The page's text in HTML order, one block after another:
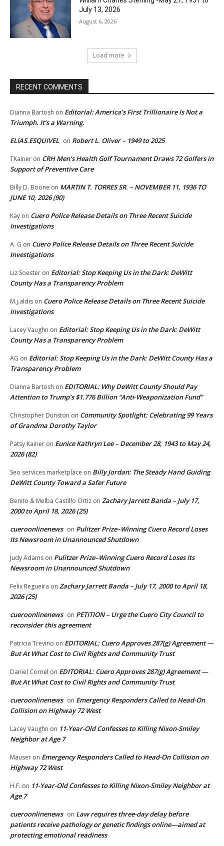
July 13, 2026
August 6, 2026
Load more
RECENT COMMENTS
Dianna Bartosh on Editorial: America’s First Trillionaire Is Not a
Triumph. It’s a Warning.
ELIAS.ESQUIVEL on Robert L. Oliver – 1949 to 2025
TKainer on CRH Men’s Health Golf Tournament Draws 72 Golfers in
Support of Preventive Care
Billy D. Boone on MARTIN T. TORRES SR. – NOVEMBER 11, 1936 TO
JUNE 10, 2026 (90)
Kay on Cuero Police Release Details on Three Recent Suicide
Investigations
A. G on Cuero Police Release Details on Three Recent Suicide
Investigations
Liz Soester on Editorial: Stop Keeping Us in the Dark: DeWitt
County Has a Transparency Problem
M.j.aldis on Cuero Police Release Details on Three Recent Suicide
Investigations
Lacey Vaughn on Editorial: Stop Keeping Us in the Dark: DeWitt
County Has a Transparency Problem
AG on Editorial: Stop Keeping Us in the Dark: DeWitt County Has a
Transparency Problem
Dianna Bartosh on EDITORIAL: Why DeWitt County Should Pay
Attention to Trump’s $1.776 Billion “Anti‑Weaponization Fund”
Christopher Dunston on Community Spotlight: Celebrating 99 Years
of Grandma Dorothy Taylor
Patsy Kainer on Eunice Kathryn Lee – December 28, 1943 to May 24,
2026 (82)
Seo services marketplace on Billy Jordan: The Steady Hand Guiding
DeWitt County Toward a Safer Future
Benito & Melba Castillo Ortiz on Zachary Jarrett Banda – July 17,
2000 to April 18, 2026 (25)
cueroonlinenews on Pulitzer Prize–Winning Cuero Record Loses
Its Newsroom in Unannounced Shutdown
Judy Adams on Pulitzer Prize–Winning Cuero Record Loses Its
Newsroom in Unannounced Shutdown
Felix Regueira on Zachary Jarrett Banda – July 17, 2000 to April 18,
2026 (25)
cueroonlinenews on PETITION – Urge the Cuero City Council to
reconsider this agreement
Patricia Trevino on EDITORIAL: Cuero Approves 287(g) Agreement —
But At What Cost to Civil Rights and Community Trust
Daniel Cornel on EDITORIAL: Cuero Approves 287(g) Agreement —
But At What Cost to Civil Rights and Community Trust
cueroonlinenews on Emergency Responders Called to Head-On
Collision on Highway 72 West
Lacey Vaughn on 11-Year-Old Confesses to Killing Nixon-Smiley
Neighbor at Age 7
Mauser on Emergency Responders Called to Head-On Collision on
Highway 72 West
H.F. on 11-Year-Old Confesses to Killing Nixon-Smiley Neighbor at
Age 7
cueroonlinenews on Law requires three-day delay before
patients receive pathology or genetic findings online—aimed at
protecting emotional readiness